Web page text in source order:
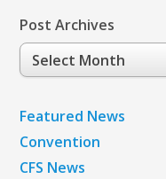
Post Archives
Post
Archives
Featured News
Convention
CFS News